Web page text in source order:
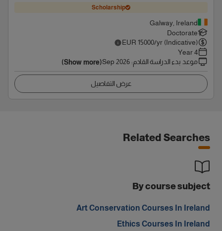
Scholarship
Galway, Ireland
Doctorate
EUR 15000/yr (Indicative)
4 Year
موعد بدء الدراسة القادم:
Sep 2026
(Show more)
عرض التفاصيل
Related Searches
By course subject
Art Conservation Courses In Ireland
Ethics Courses In Ireland